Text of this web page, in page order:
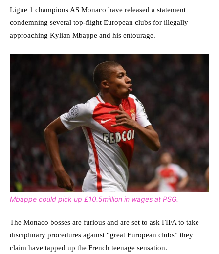
Ligue 1 champions AS Monaco have released a statement
condemning several top-flight European clubs for illegally
approaching Kylian Mbappe and his entourage.
Mbappe could pick up £10.5million in wages at PSG.
The Monaco bosses are furious and are set to ask FIFA to take
disciplinary procedures against “great European clubs” they
claim have tapped up the French teenage sensation.